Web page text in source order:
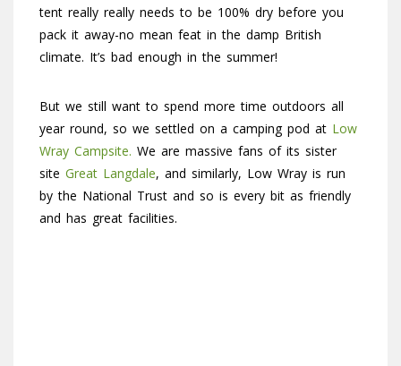
tent really really needs to be 100% dry before you
pack it away-no mean feat in the damp British
climate. It’s bad enough in the summer!
But we still want to spend more time outdoors all
year round, so we settled on a camping pod at Low
Wray Campsite. We are massive fans of its sister
site Great Langdale, and similarly, Low Wray is run
by the National Trust and so is every bit as friendly
and has great facilities.